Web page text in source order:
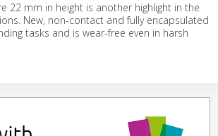
22 mm in height is another highlight in the
New, non-contact and fully encapsulated
tasks and is wear-free even in harsh